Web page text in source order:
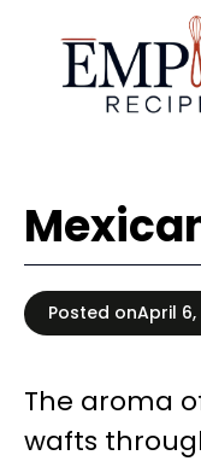
content
Posted onApril 6,
The aroma
wafts